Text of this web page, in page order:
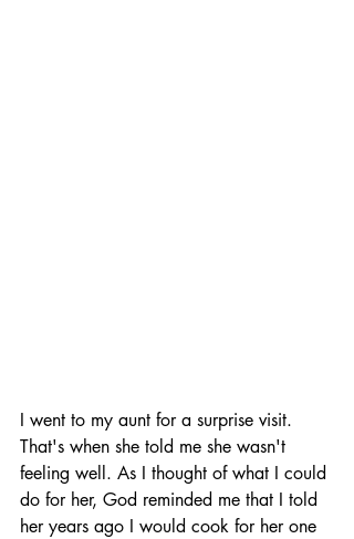
I went to my aunt for a surprise visit.
That's when she told me she wasn't
feeling well. As I thought of what I could
do for her, God reminded me that I told
her years ago I would cook for her one